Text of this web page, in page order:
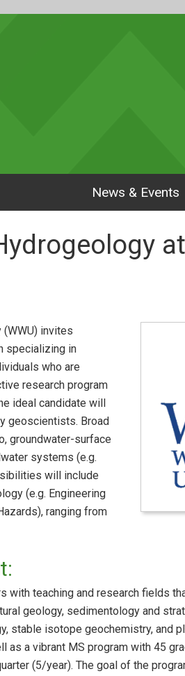
News & Events
invites
specializing in
who are
research program
ideal candidate will
geoscientists. Broad
groundwater-surface
systems (e.g.
will include
(e.g. Engineering
ranging from
with teaching and research fields
geology, sedimentology and
stable isotope geochemistry, and
as a vibrant MS program with 45
(5/year). The goal of the